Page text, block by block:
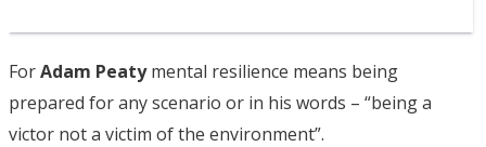
ForAdam Peatymental resilience means being
prepared for any scenario or in his words – “being a
victor not a victim of the environment”.